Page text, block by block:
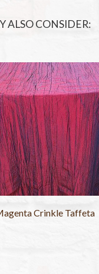
ALSO CONSIDER:
Crinkle Taffeta